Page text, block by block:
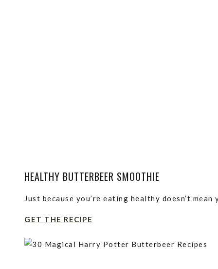
HEALTHY BUTTERBEER SMOOTHIE
Just because you’re eating healthy doesn’t
GET THE RECIPE